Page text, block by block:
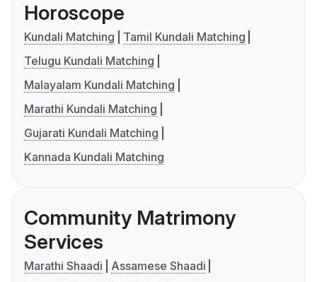
Horoscope
Kundali Matching
Tamil Kundali Matching
Telugu Kundali Matching
Malayalam Kundali Matching
Marathi Kundali Matching
Gujarati Kundali Matching
Kannada Kundali Matching
Community Matrimony
Services
Marathi Shaadi
Assamese Shaadi